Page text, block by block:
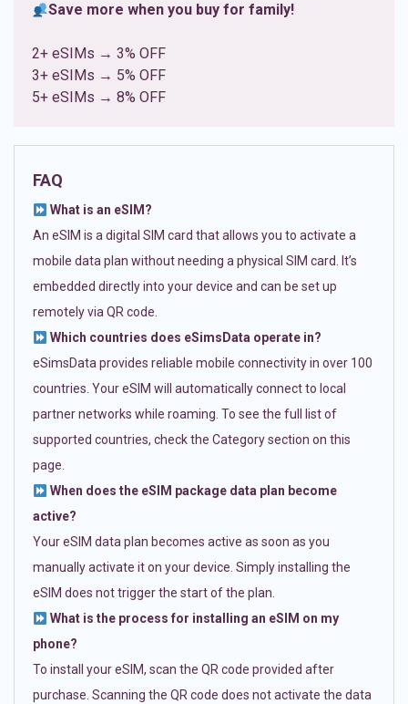
Save more when you buy for family!
2+ eSIMs → 3% OFF
3+ eSIMs → 5% OFF
5+ eSIMs → 8% OFF
FAQ
What is an eSIM?
An eSIM is a digital SIM card that allows you to activate a
mobile data plan without needing a physical SIM card. It’s
embedded directly into your device and can be set up
remotely via QR code.
Which countries does eSimsData operate in?
eSimsData provides reliable mobile connectivity in over 100
countries. Your eSIM will automatically connect to local
partner networks while roaming. To see the full list of
supported countries, check the Category section on this
page.
When does the eSIM package data plan become
active?
Your eSIM data plan becomes active as soon as you
manually activate it on your device. Simply installing the
eSIM does not trigger the start of the plan.
What is the process for installing an eSIM on my
phone?
To install your eSIM, scan the QR code provided after
purchase. Scanning the QR code does not activate the data